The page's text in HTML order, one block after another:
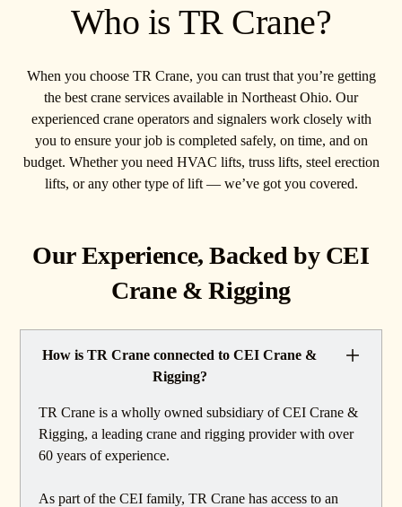
Who is TR Crane?
When you choose TR Crane, you can trust that you’re getting
the best crane services available in Northeast Ohio. Our
experienced crane operators and signalers work closely with
you to ensure your job is completed safely, on time, and on
budget. Whether you need HVAC lifts, truss lifts, steel erection
lifts, or any other type of lift — we’ve got you covered.
Our Experience, Backed by CEI
Crane & Rigging
How is TR Crane connected to CEI Crane &
Rigging?
TR Crane is a wholly owned subsidiary of CEI Crane &
Rigging, a leading crane and rigging provider with over
60 years of experience.
As part of the CEI family, TR Crane has access to an